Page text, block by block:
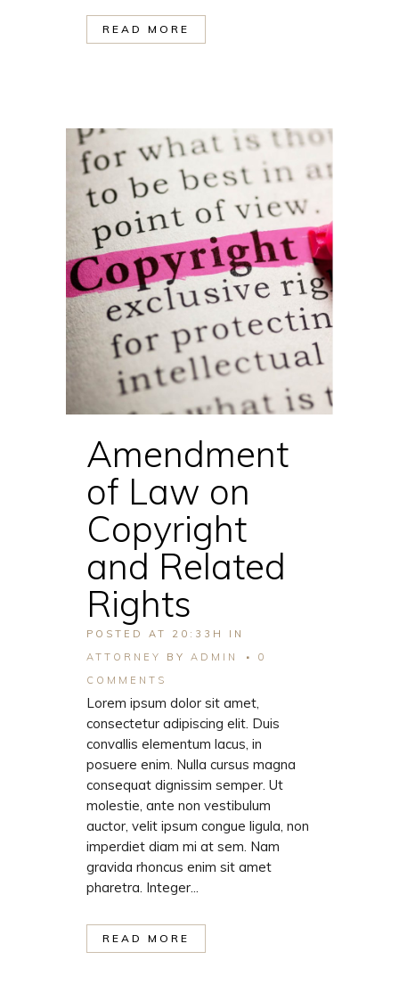
READ MORE
Amendment
of Law on
Copyright
and Related
Rights
POSTED AT 20:33H
IN
ATTORNEY
BY ADMIN
0
COMMENTS
Lorem ipsum dolor sit amet,
consectetur adipiscing elit. Duis
convallis elementum lacus, in
posuere enim. Nulla cursus magna
consequat dignissim semper. Ut
molestie, ante non vestibulum
auctor, velit ipsum congue ligula, non
imperdiet diam mi at sem. Nam
gravida rhoncus enim sit amet
pharetra. Integer...
READ MORE